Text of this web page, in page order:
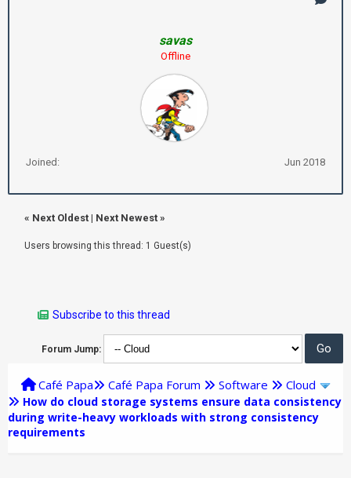
savas
Offline
Joined: Jun 2018
« Next Oldest | Next Newest »
Users browsing this thread: 1 Guest(s)
Subscribe to this thread
Forum Jump:
Café Papa Café Papa Forum Software Cloud
How do cloud storage systems ensure data consistency
during write-heavy workloads with strong consistency
requirements